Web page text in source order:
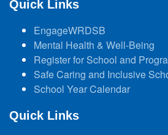
Quick Links
EngageWRDSB
Mental Health & Well-Being
Register for School and
Safe Caring and Inclusive
School Year Calendar
Quick Links